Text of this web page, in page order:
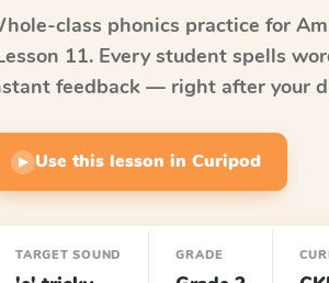
class phonics practice for
11. Every student spells
feedback — right after your
▶ Use this lesson in Curipod
TARGET SOUND GRADE